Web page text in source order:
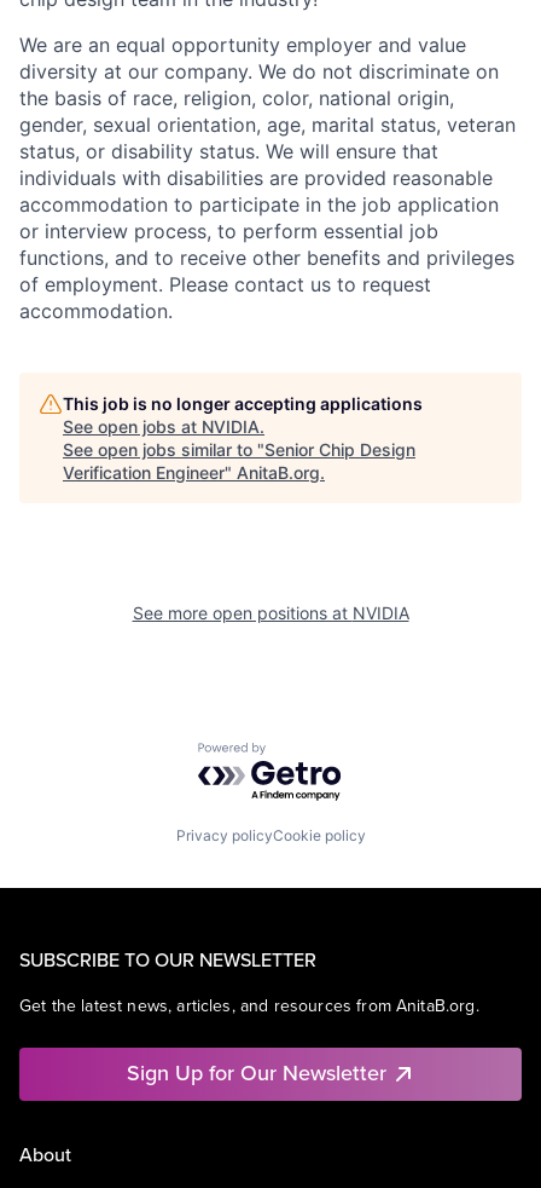
We are an equal opportunity employer and value
diversity at our company. We do not discriminate on
the basis of race, religion, color, national origin,
gender, sexual orientation, age, marital status, veteran
status, or disability status. We will ensure that
individuals with disabilities are provided reasonable
accommodation to participate in the job application
or interview process, to perform essential job
functions, and to receive other benefits and privileges
of employment. Please contact us to request
accommodation.
This job is no longer accepting applications
See open jobs at NVIDIA.
See open jobs similar to "Senior Chip Design
Verification Engineer" AnitaB.org.
See more open positions at NVIDIA
Powered by Getro.com
Privacy policyCookie policy
SUBSCRIBE TO OUR NEWSLETTER
Get the latest news, articles, and resources from AnitaB.org.
Sign Up for Our Newsletter
About